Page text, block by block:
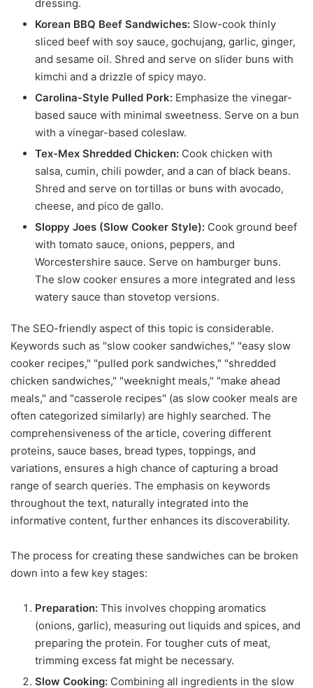
dressing.
Korean BBQ Beef Sandwiches: Slow-cook thinly
sliced beef with soy sauce, gochujang, garlic, ginger,
and sesame oil. Shred and serve on slider buns with
kimchi and a drizzle of spicy mayo.
Carolina-Style Pulled Pork: Emphasize the vinegar-
based sauce with minimal sweetness. Serve on a bun
with a vinegar-based coleslaw.
Tex-Mex Shredded Chicken: Cook chicken with
salsa, cumin, chili powder, and a can of black beans.
Shred and serve on tortillas or buns with avocado,
cheese, and pico de gallo.
Sloppy Joes (Slow Cooker Style): Cook ground beef
with tomato sauce, onions, peppers, and
Worcestershire sauce. Serve on hamburger buns.
The slow cooker ensures a more integrated and less
watery sauce than stovetop versions.
The SEO-friendly aspect of this topic is considerable.
Keywords such as "slow cooker sandwiches," "easy slow
cooker recipes," "pulled pork sandwiches," "shredded
chicken sandwiches," "weeknight meals," "make ahead
meals," and "casserole recipes" (as slow cooker meals are
often categorized similarly) are highly searched. The
comprehensiveness of the article, covering different
proteins, sauce bases, bread types, toppings, and
variations, ensures a high chance of capturing a broad
range of search queries. The emphasis on keywords
throughout the text, naturally integrated into the
informative content, further enhances its discoverability.
The process for creating these sandwiches can be broken
down into a few key stages:
Preparation: This involves chopping aromatics
(onions, garlic), measuring out liquids and spices, and
preparing the protein. For tougher cuts of meat,
trimming excess fat might be necessary.
Slow Cooking: Combining all ingredients in the slow